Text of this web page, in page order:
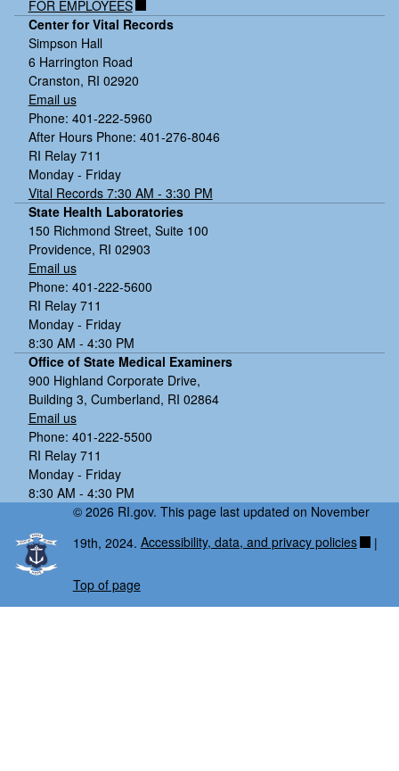
FOR EMPLOYEES
Center for Vital Records
Simpson Hall
6 Harrington Road
Cranston, RI 02920
Email us
Phone: 401-222-5960
After Hours Phone: 401-276-8046
RI Relay 711
Monday - Friday
Vital Records 7:30 AM - 3:30 PM
State Health Laboratories
150 Richmond Street, Suite 100
Providence, RI 02903
Email us
Phone: 401-222-5600
RI Relay 711
Monday - Friday
8:30 AM - 4:30 PM
Office of State Medical Examiners
900 Highland Corporate Drive,
Building 3, Cumberland, RI 02864
Email us
Phone: 401-222-5500
RI Relay 711
Monday - Friday
8:30 AM - 4:30 PM
© 2026 RI.gov. This page last updated on November
19th, 2024. Accessibility, data, and privacy policies |
Top of page